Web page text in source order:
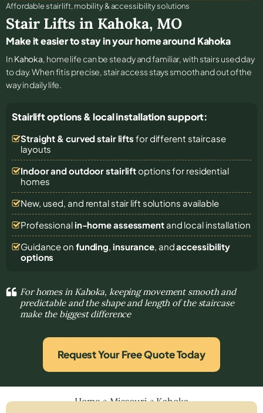
Affordable stair lift, mobility & accessibility solutions
Stair Lifts in Kahoka, MO
Make it easier to stay in your home around Kahoka
In Kahoka, home life can be steady and familiar, with stairs used day
to day. When fit is precise, stair access stays smooth and out of the
way in daily life.
Stairlift options & local installation support:
Straight & curved stair lifts for different staircase
layouts
Indoor and outdoor stairliftoptions for residential
homes
New, used, and rental stair lift solutions available
Professional in-home assessmentand local installation
Guidance on funding, insurance, andaccessibility
options
For homes in Kahoka, keeping movement smooth and
predictable and the shape and length of the staircase
make the biggest difference
Request Your Free Quote Today
Home»Missouri»Kahoka